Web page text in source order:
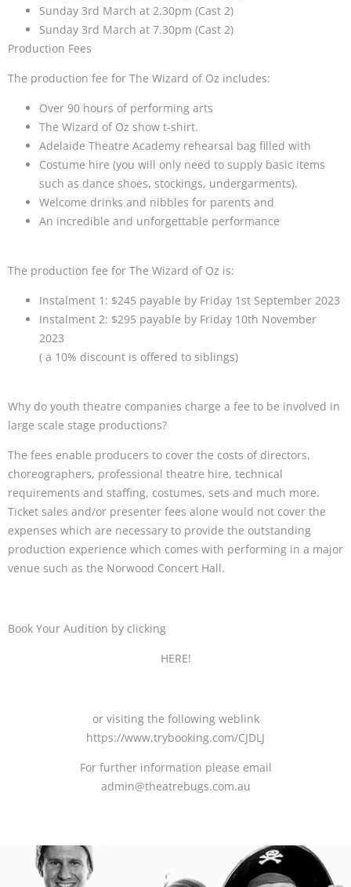
Sunday 3rd March at 2.30pm (Cast 2)
Sunday 3rd March at 7.30pm (Cast 2)
Production Fees
The production fee for The Wizard of Oz includes:
Over 90 hours of performing arts
The Wizard of Oz show t-shirt.
Adelaide Theatre Academy rehearsal bag filled with
Costume hire (you will only need to supply basic items
such as dance shoes, stockings, undergarments).
Welcome drinks and nibbles for parents and
An incredible and unforgettable performance
The production fee for The Wizard of Oz is:
Instalment 1: $245 payable by Friday 1st September 2023
Instalment 2: $295 payable by Friday 10th November
2023
( a 10% discount is offered to siblings)
Why do youth theatre companies charge a fee to be involved in
large scale stage productions?
The fees enable producers to cover the costs of directors,
choreographers, professional theatre hire, technical
requirements and staffing, costumes, sets and much more.
Ticket sales and/or presenter fees alone would not cover the
expenses which are necessary to provide the outstanding
production experience which comes with performing in a major
venue such as the Norwood Concert Hall.
Book Your Audition by clicking
HERE!
or visiting the following weblink
https://www.trybooking.com/CJDLJ
For further information please email
admin@theatrebugs.com.au